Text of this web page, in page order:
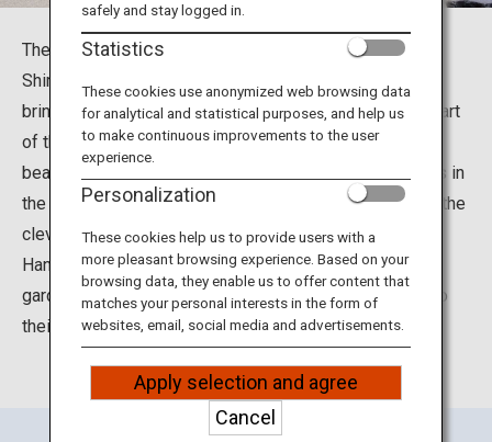
ANA Services
Close
The Adachi Museum of Art is located in Yasugi City,
Shimane Prefecture. It was built under the concept of
bringing together the art of Japanese painting with the art
of the Japanese garden. The museum is famous for its
beautiful Japanese gardens, which received three stars in
the Michelin Green Guide Japan. Visitors can delight in the
cleverly contrived “Living Framed Painting” and “Living
Hanging Scroll,” and enjoy the expansive Japanese
gardens that incorporate the surrounding landscape into
their design.
safely and stay logged in.
Statistics
These cookies use anonymized web browsing data
for analytical and statistical purposes, and help us
to make continuous improvements to the user
experience.
Personalization
These cookies help us to provide users with a
more pleasant browsing experience. Based on your
browsing data, they enable us to offer content that
matches your personal interests in the form of
websites, email, social media and advertisements.
Apply selection and agree
Cancel